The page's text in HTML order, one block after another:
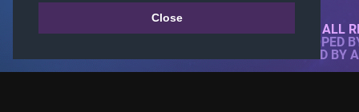
Close
© 2018-2026 KTARENA. ALL
WEBSITE FULLY DEVELOPED
ALL IMAGES ARE OWNED BY